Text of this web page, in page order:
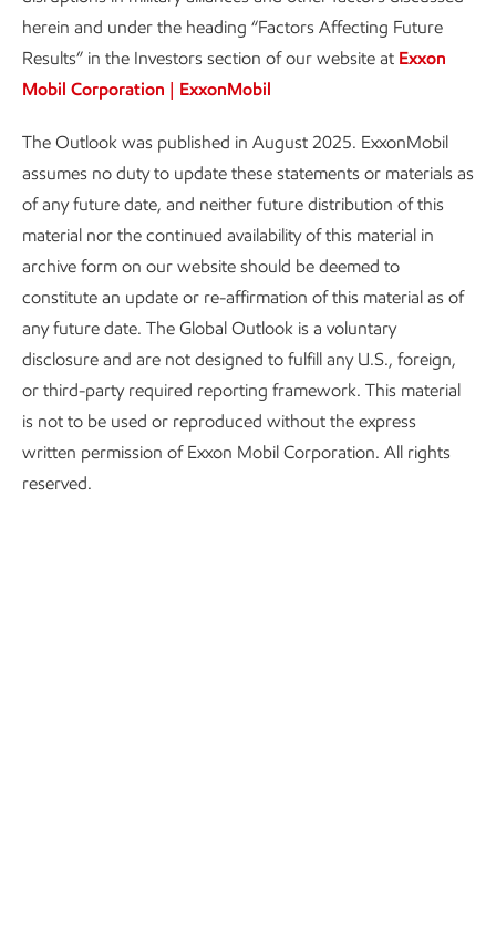
living, even as efficiency gains enable per capita energy use
to decline in developed economies.
Billions
OECD: Organization for Economic Cooperation and Development, a
group of more affluent democracies with market-based economies that
promotes economic growth.
herein and under the heading “Factors Affecting Future
Results” in the Investors section of our website at Exxon
Mobil Corporation | ExxonMobil
The Outlook was published in August 2025. ExxonMobil
assumes no duty to update these statements or materials as
of any future date, and neither future distribution of this
material nor the continued availability of this material in
archive form on our website should be deemed to
constitute an update or re-affirmation of this material as of
any future date. The Global Outlook is a voluntary
disclosure and are not designed to fulfill any U.S., foreign,
or third-party required reporting framework. This material
is not to be used or reproduced without the express
written permission of Exxon Mobil Corporation. All rights
reserved.